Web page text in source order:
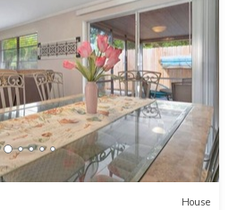
House